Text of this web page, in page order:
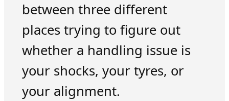
between three different
places trying to figure out
whether a handling issue is
your shocks, your tyres, or
your alignment.